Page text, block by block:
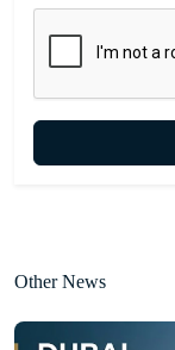
Other News